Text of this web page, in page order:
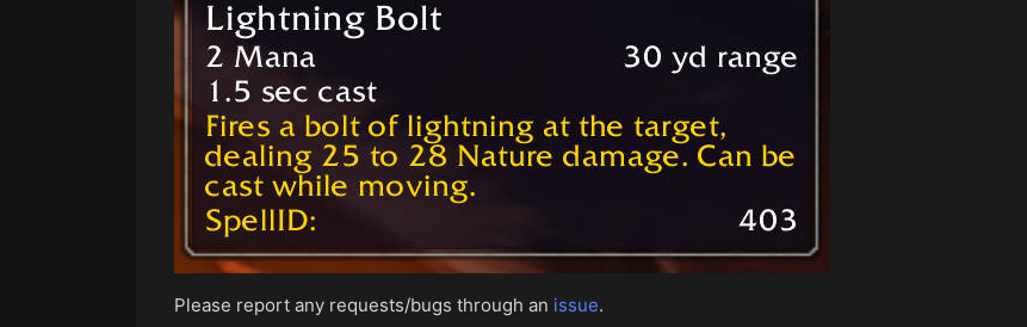
Please report any requests/bugs through an issue.